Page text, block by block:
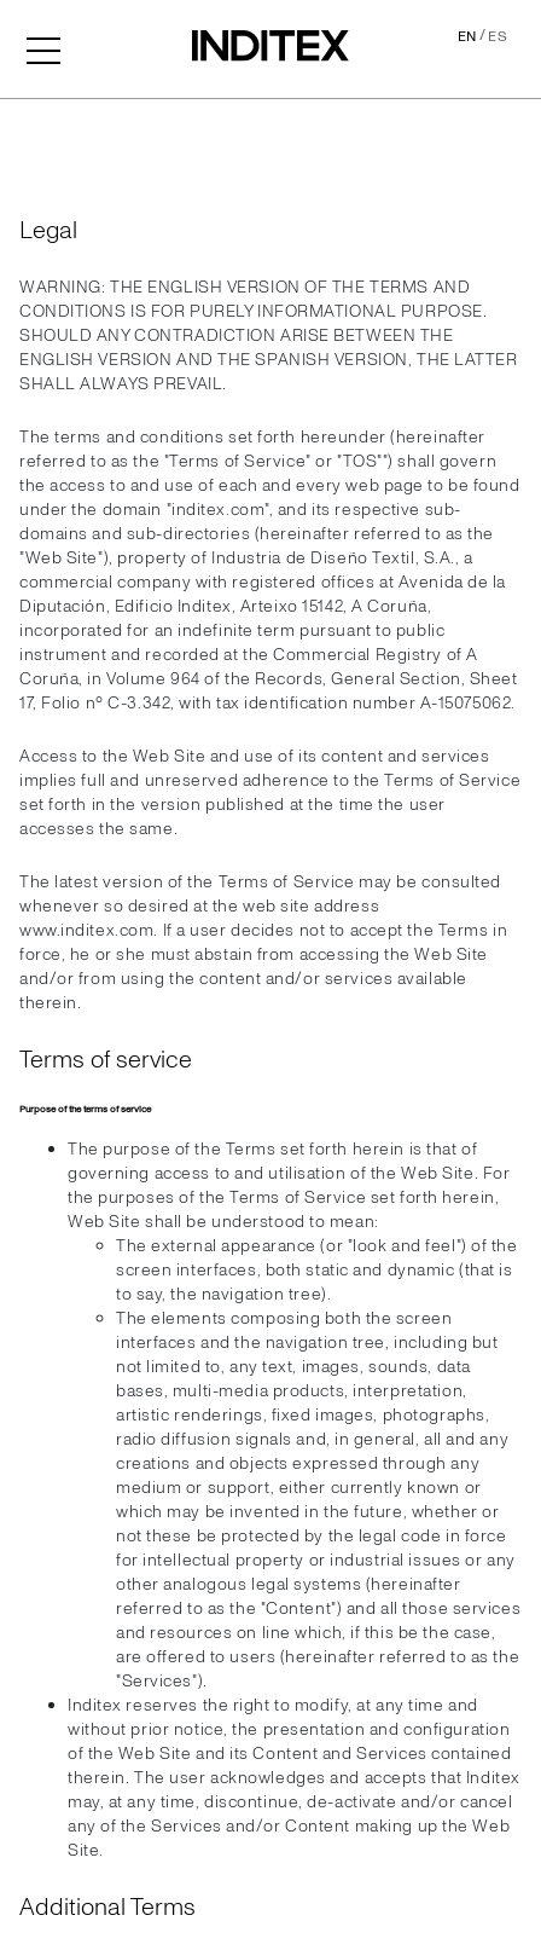
EN/ES
Legal
WARNING: THE ENGLISH VERSION OF THE TERMS AND
CONDITIONS IS FOR PURELY INFORMATIONAL PURPOSE.
SHOULD ANY CONTRADICTION ARISE BETWEEN THE
ENGLISH VERSION AND THE SPANISH VERSION, THE LATTER
SHALL ALWAYS PREVAIL.
The terms and conditions set forth hereunder (hereinafter
referred to as the "Terms of Service" or "TOS"") shall govern
the access to and use of each and every web page to be found
under the domain "inditex.com", and its respective sub-
domains and sub-directories (hereinafter referred to as the
"Web Site"), property of Industria de Diseño Textil, S.A., a
commercial company with registered offices at Avenida de la
Diputación, Edificio Inditex, Arteixo 15142, A Coruña,
incorporated for an indefinite term pursuant to public
instrument and recorded at the Commercial Registry of A
Coruña, in Volume 964 of the Records, General Section, Sheet
17, Folio nº C-3.342, with tax identification number A-15075062.
Access to the Web Site and use of its content and services
implies full and unreserved adherence to the Terms of Service
set forth in the version published at the time the user
accesses the same.
The latest version of the Terms of Service may be consulted
whenever so desired at the web site address
www.inditex.com. If a user decides not to accept the Terms in
force, he or she must abstain from accessing the Web Site
and/or from using the content and/or services available
therein.
Terms of service
Purpose of the terms of service
The purpose of the Terms set forth herein is that of
governing access to and utilisation of the Web Site. For
the purposes of the Terms of Service set forth herein,
Web Site shall be understood to mean:
The external appearance (or "look and feel") of the
screen interfaces, both static and dynamic (that is
to say, the navigation tree).
The elements composing both the screen
interfaces and the navigation tree, including but
not limited to, any text, images, sounds, data
bases, multi-media products, interpretation,
artistic renderings, fixed images, photographs,
radio diffusion signals and, in general, all and any
creations and objects expressed through any
medium or support, either currently known or
which may be invented in the future, whether or
not these be protected by the legal code in force
for intellectual property or industrial issues or any
other analogous legal systems (hereinafter
referred to as the "Content") and all those services
and resources on line which, if this be the case,
are offered to users (hereinafter referred to as the
"Services").
Inditex reserves the right to modify, at any time and
without prior notice, the presentation and configuration
of the Web Site and its Content and Services contained
therein. The user acknowledges and accepts that Inditex
may, at any time, discontinue, de-activate and/or cancel
any of the Services and/or Content making up the Web
Site.
Additional Terms